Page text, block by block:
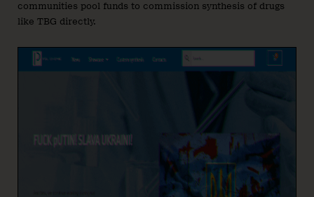
communities pool funds to commission synthesis of drugs
like TBG directly.